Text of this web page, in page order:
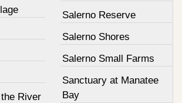
River
Salerno Reserve
Salerno Shores
Salerno Small Farms
Sanctuary at Manatee
Bay